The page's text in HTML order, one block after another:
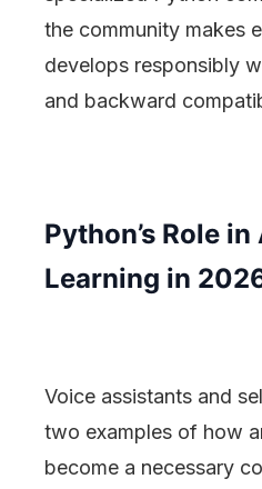
the community makes
develops responsibly
and backward
Python’s Role
Learning in
Voice assistants and
two examples of how
become a necessary